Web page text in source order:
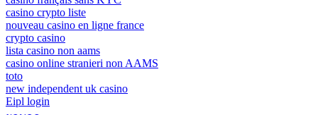
casino crypto liste
nouveau casino en ligne france
crypto casino
lista casino non aams
casino online stranieri non AAMS
toto
new independent uk casino
Eipl login